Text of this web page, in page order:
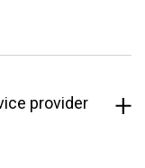
provider